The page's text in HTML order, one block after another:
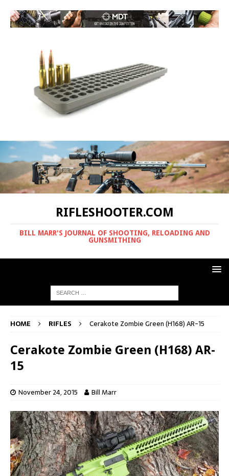
RIFLESHOOTER.COM
BILL MARR'S JOURNAL OF SHOOTING, RELOADING AND
GUNSMITHING
HOME RIFLES Cerakote Zombie Green (H168) AR-15
Cerakote Zombie Green (H168) AR-
15
November 24, 2015 Bill Marr